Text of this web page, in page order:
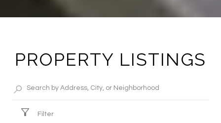
PROPERTY LISTINGS
Filter